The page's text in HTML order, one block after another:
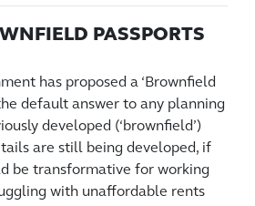
PASSPORTS
has proposed a ‘Brownfield
default answer to any planning
developed (‘brownfield’)
are still being developed, if
be transformative for working
with unaffordable rents